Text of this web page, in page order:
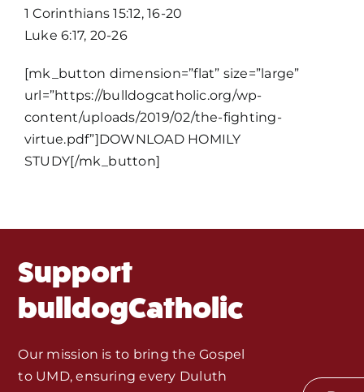
1 Corinthians 15:12, 16-20
Luke 6:17, 20-26
[mk_button dimension=”flat” size=”large”
url=”https://bulldogcatholic.org/wp-
content/uploads/2019/02/the-fighting-
virtue.pdf”]DOWNLOAD HOMILY
STUDY[/mk_button]
Support
bulldogCatholic
Our mission is to bring the Gospel
to UMD, ensuring every Duluth
Home
Mass Times / Weekly Schedule
Events
Monthly Spotlight
Store